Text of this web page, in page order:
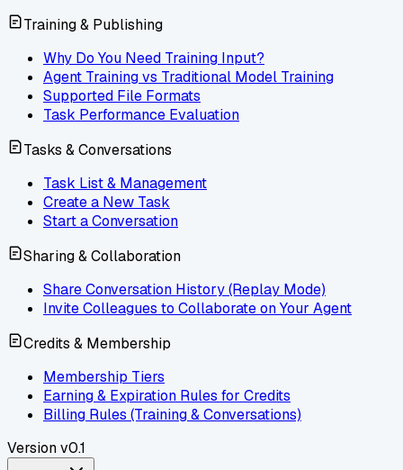
Training & Publishing
Why Do You Need Training Input?
Agent Training vs Traditional Model Training
Supported File Formats
Task Performance Evaluation
Tasks & Conversations
Task List & Management
Create a New Task
Start a Conversation
Sharing & Collaboration
Share Conversation History (Replay Mode)
Invite Colleagues to Collaborate on Your Agent
Credits & Membership
Membership Tiers
Earning & Expiration Rules for Credits
Billing Rules (Training & Conversations)
Versionv0.1